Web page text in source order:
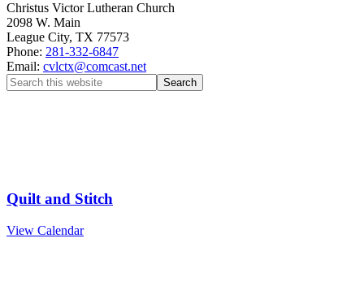
Christus Victor Lutheran Church
2098 W. Main
League City, TX 77573
Phone: 281-332-6847
Email: cvlctx@comcast.net
Quilt and Stitch
View Calendar